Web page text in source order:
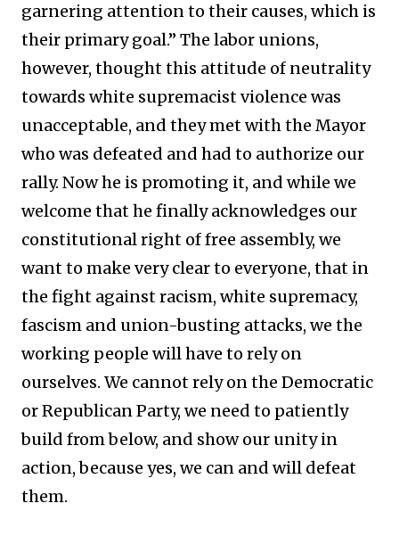
garnering attention to their causes, which is
their primary goal.” The labor unions,
however, thought this attitude of neutrality
towards white supremacist violence was
unacceptable, and they met with the Mayor
who was defeated and had to authorize our
rally. Now he is promoting it, and while we
welcome that he finally acknowledges our
constitutional right of free assembly, we
want to make very clear to everyone, that in
the fight against racism, white supremacy,
fascism and union-busting attacks, we the
working people will have to rely on
ourselves. We cannot rely on the Democratic
or Republican Party, we need to patiently
build from below, and show our unity in
action, because yes, we can and will defeat
them.